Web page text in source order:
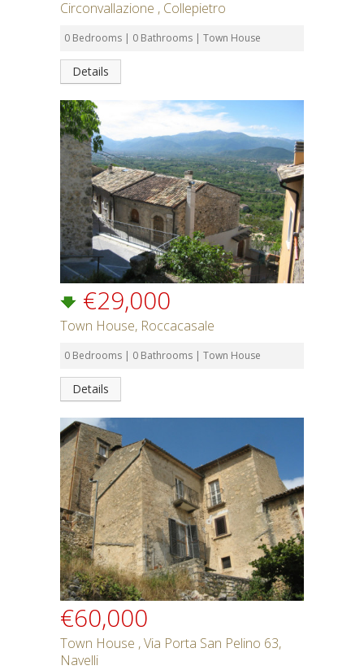
Circonvallazione , Collepietro
0 Bedrooms | 0 Bathrooms | Town House
Details
€29,000
Town House, Roccacasale
0 Bedrooms | 0 Bathrooms | Town House
Details
€60,000
Town House , Via Porta San Pelino 63,
Navelli